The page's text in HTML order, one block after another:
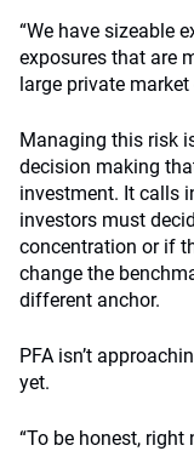
“We have sizeable
exposures that are
large private market
Managing this risk
decision making
investment. It calls
investors must
concentration or if
change the
different anchor.
PFA isn’t
yet.
“To be honest,